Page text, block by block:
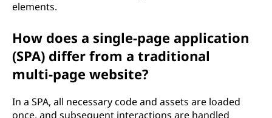
elements.
How does a single-page application
(SPA) differ from a traditional
multi-page website?
In a SPA, all necessary code and assets are loaded
once, and subsequent interactions are handled